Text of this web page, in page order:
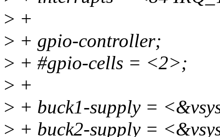
> +
> + gpio-controller;
> + #gpio-cells = <2>;
> +
> + buck1-supply =
> + buck2-supply =